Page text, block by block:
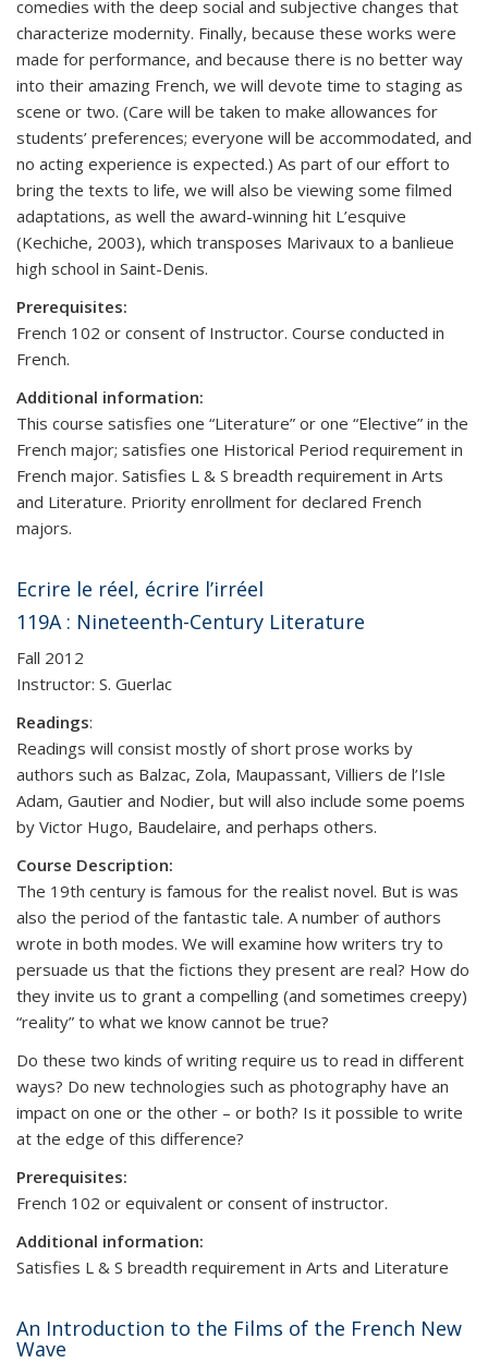
comedies with the deep social and subjective changes that
characterize modernity. Finally, because these works were
made for performance, and because there is no better way
into their amazing French, we will devote time to staging as
scene or two. (Care will be taken to make allowances for
students’ preferences; everyone will be accommodated, and
no acting experience is expected.) As part of our effort to
bring the texts to life, we will also be viewing some filmed
adaptations, as well the award-winning hit L’esquive
(Kechiche, 2003), which transposes Marivaux to a banlieue
high school in Saint-Denis.
Prerequisites:
French 102 or consent of Instructor. Course conducted in
French.
Additional information:
This course satisfies one “Literature” or one “Elective” in the
French major; satisfies one Historical Period requirement in
French major. Satisfies L & S breadth requirement in Arts
and Literature. Priority enrollment for declared French
majors.
Ecrire le réel, écrire l’irréel
119A : Nineteenth-Century Literature
Fall 2012
Instructor: S. Guerlac
Readings:
Readings will consist mostly of short prose works by
authors such as Balzac, Zola, Maupassant, Villiers de l’Isle
Adam, Gautier and Nodier, but will also include some poems
by Victor Hugo, Baudelaire, and perhaps others.
Course Description:
The 19th century is famous for the realist novel. But is was
also the period of the fantastic tale. A number of authors
wrote in both modes. We will examine how writers try to
persuade us that the fictions they present are real? How do
they invite us to grant a compelling (and sometimes creepy)
“reality” to what we know cannot be true?
Do these two kinds of writing require us to read in different
ways? Do new technologies such as photography have an
impact on one or the other – or both? Is it possible to write
at the edge of this difference?
Prerequisites:
French 102 or equivalent or consent of instructor.
Additional information:
Satisfies L & S breadth requirement in Arts and Literature
An Introduction to the Films of the French New
Wave